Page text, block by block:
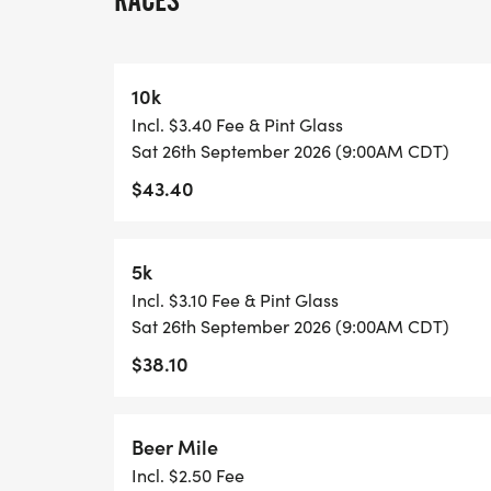
This isnt your typical buttoned-up race.
And when the runnings done the real test
Stick around for our legendary
So grab your crew, lace up your shoes
part of the revival.
10k
Incl. $3.40 Fee & Pint Glass
Sat 26th September 2026 (9:00AM CDT)
$43.40
5k
Incl. $3.10 Fee & Pint Glass
Sat 26th September 2026 (9:00AM CDT)
$38.10
Beer Mile
Incl. $2.50 Fee